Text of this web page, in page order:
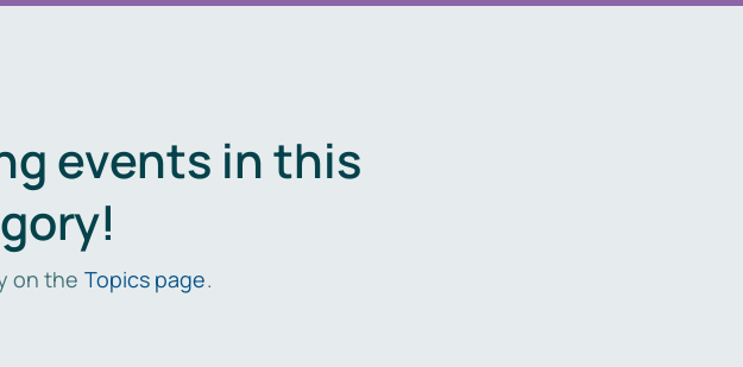
events in this
on the Topics page.